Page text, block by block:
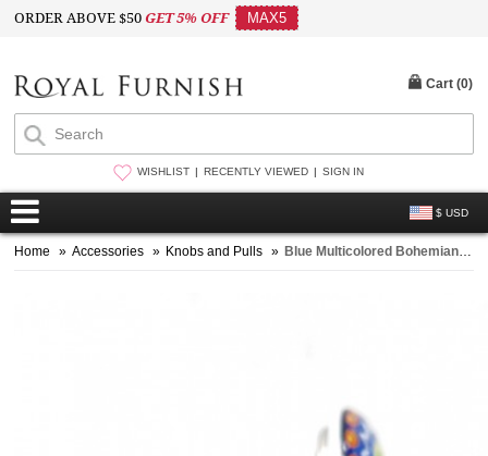
ORDER ABOVE $50GET 5% OFF MAX5
WISHLIST RECENTLY VIEWED SIGN IN
$ USD
Cart (0)
Home » Accessories » Knobs and Pulls » Blue Multicolored Bohemian Vintage Style Handmade Ceramic Knob Set of 2 for Cupboard, Dresser & Kitchen Cabinets